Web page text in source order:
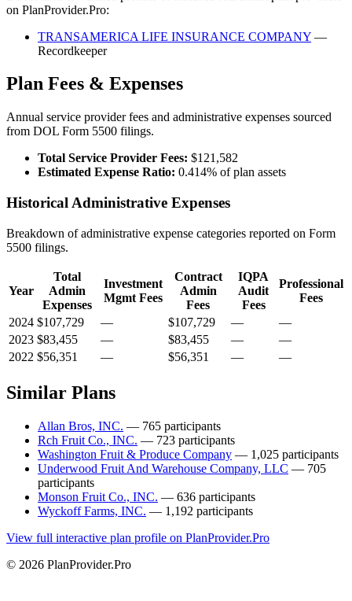
on PlanProvider.Pro:
TRANSAMERICA LIFE INSURANCE COMPANY —
Recordkeeper
Plan Fees & Expenses
Annual service provider fees and administrative expenses sourced
from DOL Form 5500 filings.
Total Service Provider Fees: $121,582
Estimated Expense Ratio: 0.414% of plan assets
Historical Administrative Expenses
Breakdown of administrative expense categories reported on Form
5500 filings.
Year
Total
Admin
Expenses
Investment
Mgmt Fees
Contract
Admin
Fees
IQPA
Audit
Fees
Professional
Fees
2024 $107,729 — $107,729 —
—
2023 $83,455 — $83,455 —
—
2022 $56,351 — $56,351 — —
Similar Plans
Allan Bros, INC. — 765 participants
Rch Fruit Co., INC. — 723 participants
Washington Fruit & Produce Company — 1,025 participants
Underwood Fruit And Warehouse Company, LLC — 705
participants
Monson Fruit Co., INC. — 636 participants
Wyckoff Farms, INC. — 1,192 participants
View full interactive plan profile on PlanProvider.Pro
© 2026 PlanProvider.Pro